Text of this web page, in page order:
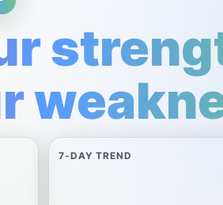
7-DAY TREND